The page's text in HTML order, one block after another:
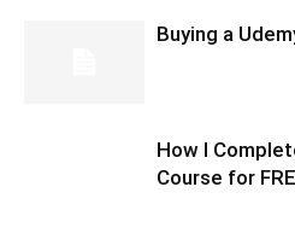
Buying a
How I
Course for